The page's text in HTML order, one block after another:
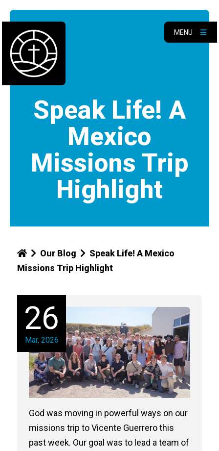
MENU
Speak Life! A
Mexico
Missions Trip
Highlight
Our Blog
Speak Life! A Mexico
Missions Trip Highlight
26
Mar, 2026
God was moving in powerful ways on our
missions trip to Vicente Guerrero this
past week. Our goal was to lead a team of